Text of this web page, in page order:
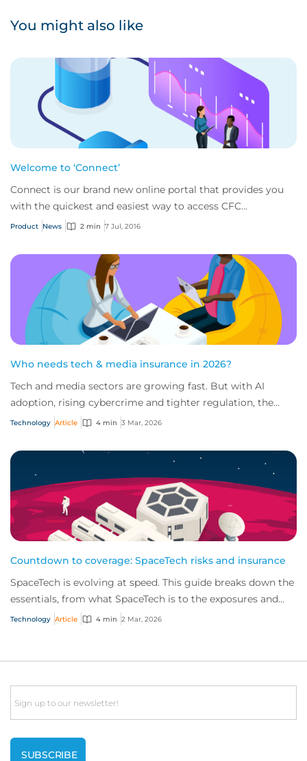
You might also like
Welcome to ‘Connect’
Connect is our brand new online portal that provides you
with the quickest and easiest way to access CFC
Underwriting.
Product News 2 min 7 Jul, 2016
Who needs tech & media insurance in 2026?
Tech and media sectors are growing fast. But with AI
adoption, rising cybercrime and tighter regulation, the
risks are escalating just as quickly.
Technology Article 4 min 3 Mar, 2026
Countdown to coverage: SpaceTech risks and insurance
SpaceTech is evolving at speed. This guide breaks down the
essentials, from what SpaceTech is to the exposures and
insurance solutions shaping the...
Technology Article 4 min 2 Mar, 2026
Email